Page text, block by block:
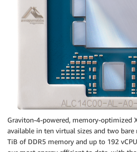
Graviton-4-powered, memory-optimized
available in ten virtual sizes and two
TiB of DDR5 memory and up to 192